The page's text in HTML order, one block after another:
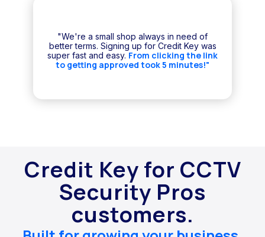
"We're a small shop always in need of
better terms. Signing up for Credit Key was
super fast and easy. From clicking the link
to getting approved took 5 minutes!"
Credit Key for CCTV
Security Pros
customers.